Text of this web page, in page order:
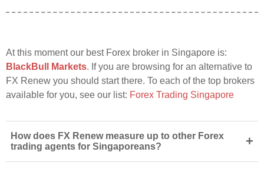
At this moment our best Forex broker in Singapore is:
BlackBull Markets. If you are browsing for an alternative to
FX Renew you should start there. To each of the top brokers
available for you, see our list: Forex Trading Singapore
How does FX Renew measure up to other Forex
trading agents for Singaporeans?
+